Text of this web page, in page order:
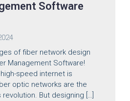
Software
of fiber network design
Management Software!
speed internet is
optic networks are the
But designing […]